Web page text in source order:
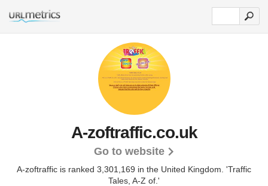
A-zoftraffic.co.uk
Go to website
A-zoftraffic is ranked 3,301,169 in the United Kingdom. 'Traffic
Tales, A-Z of.'